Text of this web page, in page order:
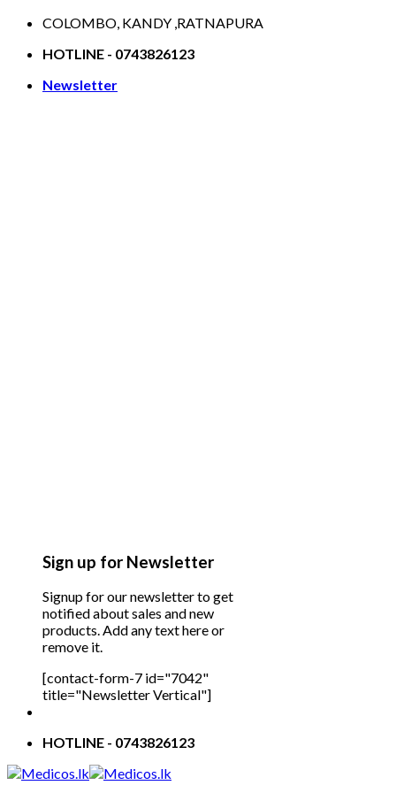
Skip
content
COLOMBO, KANDY ,RATNAPURA
HOTLINE - 0743826123
Newsletter
Sign up for Newsletter
Signup for our newsletter to get
notified about sales and new
products. Add any text here or
remove it.
[contact-form-7 id="7042"
title="Newsletter Vertical"]
HOTLINE - 0743826123